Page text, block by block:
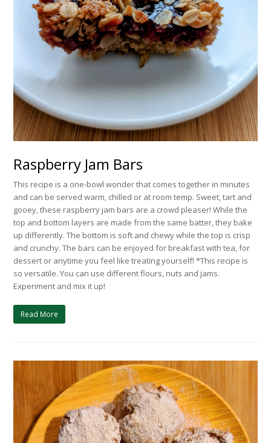
Raspberry Jam Bars
This recipe is a one-bowl wonder that comes together in minutes
and can be served warm, chilled or at room temp. Sweet, tart and
gooey, these raspberry jam bars are a crowd pleaser! While the
top and bottom layers are made from the same batter, they bake
up differently. The bottom is soft and chewy while the top is crisp
and crunchy. The bars can be enjoyed for breakfast with tea, for
dessert or anytime you feel like treating yourself! *This recipe is
so versatile. You can use different flours, nuts and jams.
Experiment and mix it up!
Read More